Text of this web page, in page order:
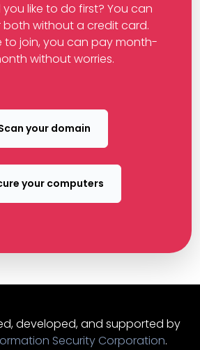
like to do first? You can
both without a credit card.
to join, you can pay month-
without worries.
your domain
your computers
developed, and supported by
Security Corporation.